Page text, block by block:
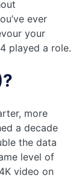
ever
your
played a role.
more
a decade
the data
level of
video on